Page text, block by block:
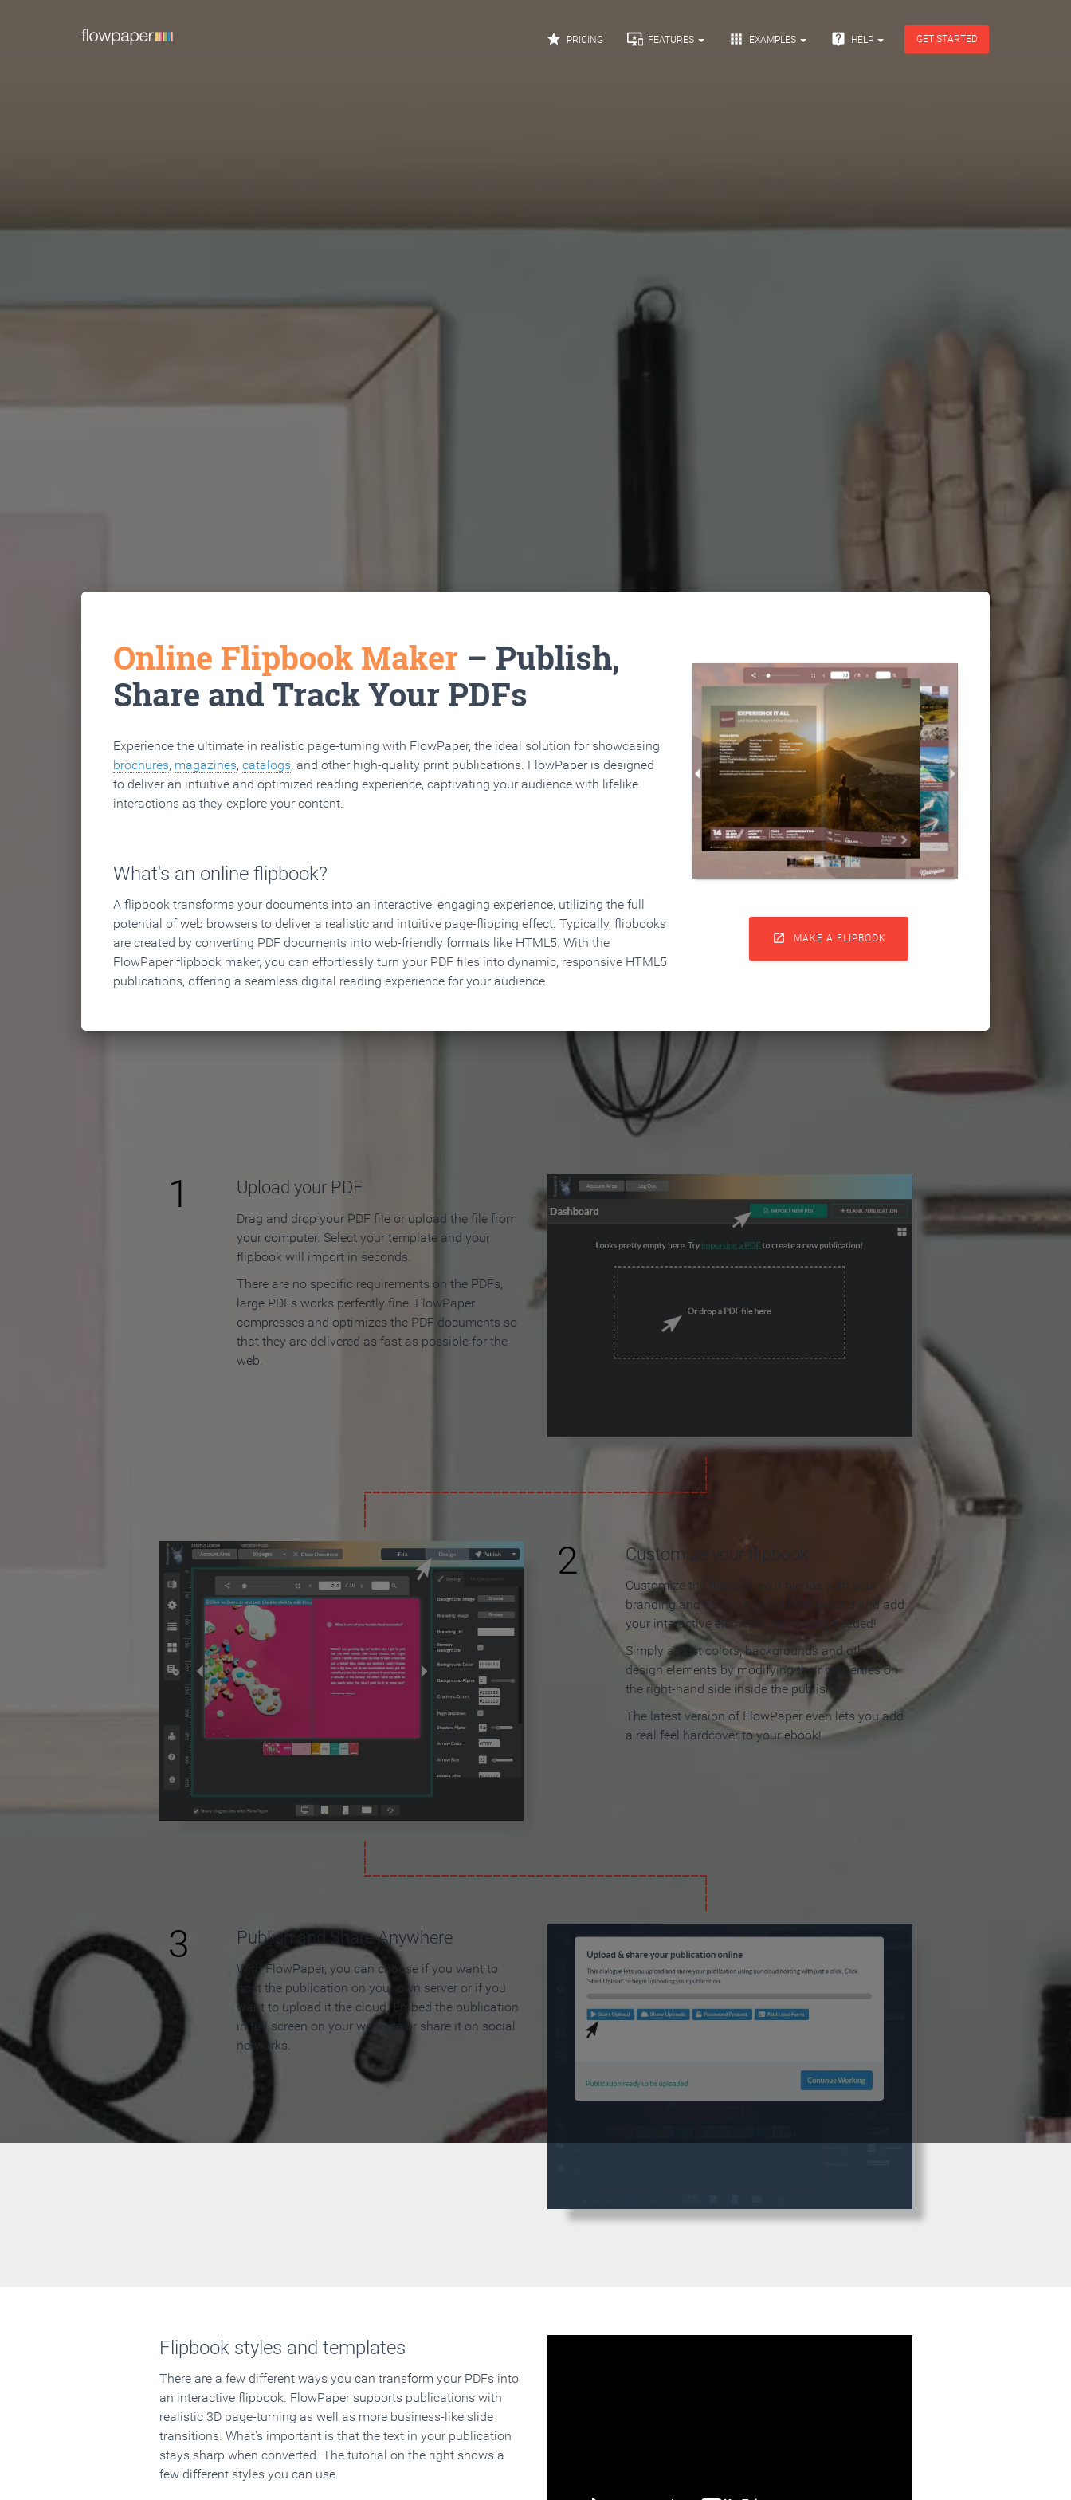
 PRICING  FEATURES  EXAMPLES  HELP GET STARTED
Online Flipbook Maker – Publish,
Share and Track Your PDFs
Experience the ultimate in realistic page-turning with FlowPaper, the ideal solution for showcasing
brochures, magazines, catalogs, and other high-quality print publications. FlowPaper is designed
to deliver an intuitive and optimized reading experience, captivating your audience with lifelike
interactions as they explore your content.
What's an online flipbook?
A flipbook transforms your documents into an interactive, engaging experience, utilizing the full
potential of web browsers to deliver a realistic and intuitive page-flipping effect. Typically, flipbooks
are created by converting PDF documents into web-friendly formats like HTML5. With the
FlowPaper flipbook maker, you can effortlessly turn your PDF files into dynamic, responsive HTML5
publications, offering a seamless digital reading experience for your audience.
 MAKE A FLIPBOOK
How to Make an Online Flipbook in 3 Steps
1 Upload your PDF
Drag and drop your PDF file or upload the file from
your computer. Select your template and your
flipbook will import in seconds.
There are no specific requirements on the PDFs,
large PDFs works perfectly fine. FlowPaper
compresses and optimizes the PDF documents so
that they are delivered as fast as possible for the
web.
2 Customize your flipbook
Customize the flipbook so it blends with your
branding and colors, apply a background and add
your interactive elements. No coding needed!
Simply adjust colors, backgrounds and other
design elements by modifying their properties on
the right-hand side inside the publisher.
The latest version of FlowPaper even lets you add
a real feel hardcover to your ebook!
3 Publish and Share Anywhere
With FlowPaper, you can choose if you want to
host the publication on your own server or if you
want to upload it the cloud. Embed the publication
in full screen on your web site or share it on social
networks.
Flipbook styles and templates
There are a few different ways you can transform your PDFs into
an interactive flipbook. FlowPaper supports publications with
realistic 3D page-turning as well as more business-like slide
transitions. What's important is that the text in your publication
stays sharp when converted. The tutorial on the right shows a
few different styles you can use.